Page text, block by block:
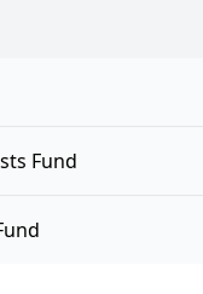
Fund